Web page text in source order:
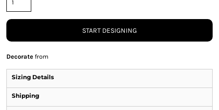
START DESIGNING
Decorate from
Sizing Details
Shipping